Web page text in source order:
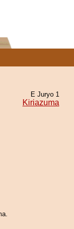
E Juryo 1
Kiriazuma